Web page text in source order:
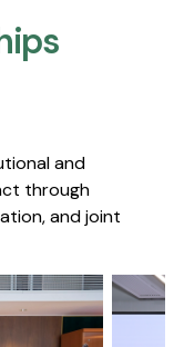
and
through
and joint